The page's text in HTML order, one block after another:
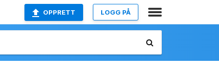
OPPRETT LOGG PÅ